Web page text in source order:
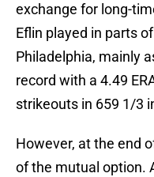
exchange for long-
Eflin played in parts
Philadelphia, mainly
record with a 4.49
strikeouts in 659 1/3
However, at the end
of the mutual option.